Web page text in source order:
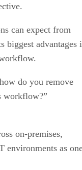
can expect from
biggest advantages
do you remove
workflow?”
on-premises,
environments as